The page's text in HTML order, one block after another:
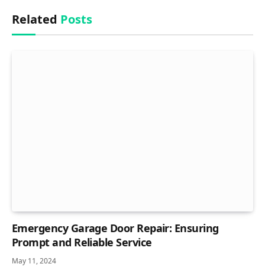
Related Posts
Emergency Garage Door Repair: Ensuring
Prompt and Reliable Service
May 11, 2024